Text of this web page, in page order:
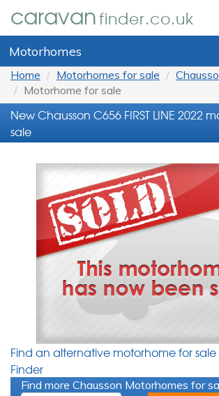
caravanfinder.co.uk
Motorhomes
Home Motorhomes for sale
Motorhome for sale
New Chausson C656 FIRST LINE 2022
sale
Find an alternative motorhome for
Finder
Find more Chausson Motorhomes for